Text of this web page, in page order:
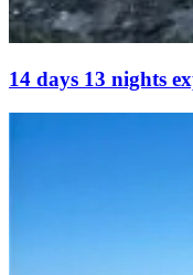
14 days 13 nights